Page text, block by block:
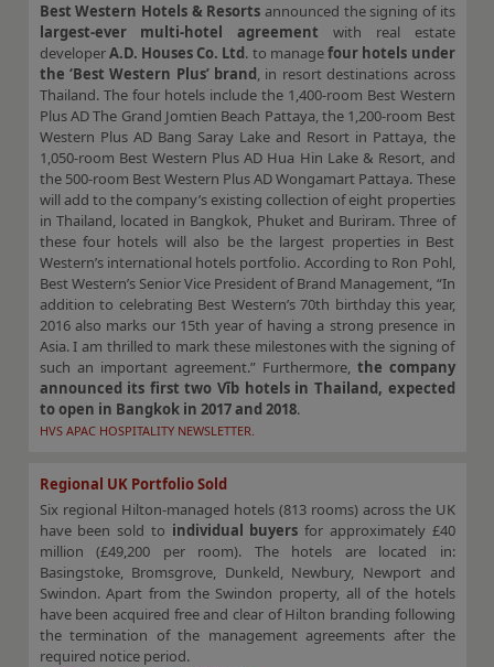
Best Western Hotels & Resorts announced the signing of its
largest-ever multi-hotel agreement with real estate
developerA.D. Houses Co. Ltd. to managefour hotels under
the ‘Best Western Plus’ brand, in resort destinations across
Thailand. The four hotels include the 1,400-room Best Western
Plus AD The Grand Jomtien Beach Pattaya, the 1,200-room Best
Western Plus AD Bang Saray Lake and Resort in Pattaya, the
1,050-room Best Western Plus AD Hua Hin Lake & Resort, and
the 500-room Best Western Plus AD Wongamart Pattaya. These
will add to the company’s existing collection of eight properties
in Thailand, located in Bangkok, Phuket and Buriram. Three of
these four hotels will also be the largest properties in Best
Western’s international hotels portfolio. According to Ron Pohl,
Best Western’s Senior Vice President of Brand Management, “In
addition to celebrating Best Western’s 70th birthday this year,
2016 also marks our 15th year of having a strong presence in
Asia. I am thrilled to mark these milestones with the signing of
such an important agreement.” Furthermore, the company
announced its first two Vīb hotels in Thailand, expected
to open in Bangkok in 2017 and 2018.
HVS APAC HOSPITALITY NEWSLETTER.
Regional UK Portfolio Sold
Six regional Hilton-managed hotels (813 rooms) across the UK
have been sold to individual buyers for approximately £40
million (£49,200 per room). The hotels are located in:
Basingstoke, Bromsgrove, Dunkeld, Newbury, Newport and
Swindon. Apart from the Swindon property, all of the hotels
have been acquired free and clear of Hilton branding following
the termination of the management agreements after the
required notice period.